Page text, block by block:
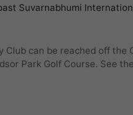
Suvarnabhumi
Club can be reached off
Park Golf Course. See